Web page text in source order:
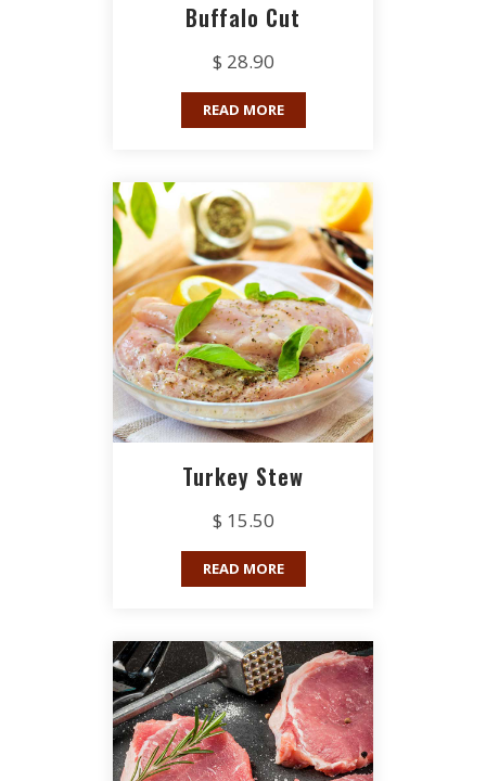
Buffalo Cut
$ 28.90
READ MORE
Turkey Stew
$ 15.50
READ MORE